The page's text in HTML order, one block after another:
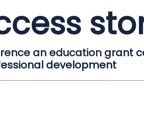
an education grant
development